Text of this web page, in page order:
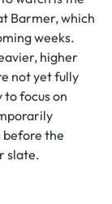
Barmer, which
weeks.
higher
not yet fully
focus on
before the
slate.